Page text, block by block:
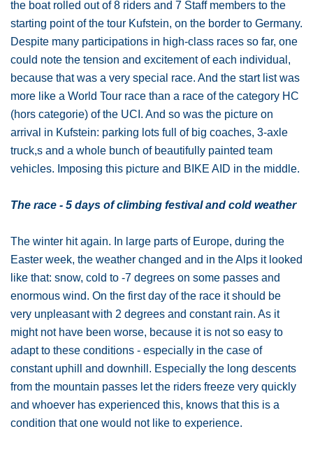
the boat rolled out of 8 riders and 7 Staff members to the
starting point of the tour Kufstein, on the border to Germany.
Despite many participations in high-class races so far, one
could note the tension and excitement of each individual,
because that was a very special race. And the start list was
more like a World Tour race than a race of the category HC
(hors categorie) of the UCI. And so was the picture on
arrival in Kufstein: parking lots full of big coaches, 3-axle
truck,s and a whole bunch of beautifully painted team
vehicles. Imposing this picture and BIKE AID in the middle.
The race - 5 days of climbing festival and cold weather
The winter hit again. In large parts of Europe, during the
Easter week, the weather changed and in the Alps it looked
like that: snow, cold to -7 degrees on some passes and
enormous wind. On the first day of the race it should be
very unpleasant with 2 degrees and constant rain. As it
might not have been worse, because it is not so easy to
adapt to these conditions - especially in the case of
constant uphill and downhill. Especially the long descents
from the mountain passes let the riders freeze very quickly
and whoever has experienced this, knows that this is a
condition that one would not like to experience.